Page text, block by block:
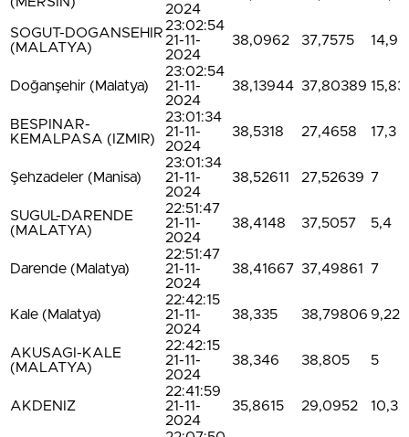
2024
SOGUT-DOGANSEHIR
(MALATYA)
23:02:54
21-11-
2024
38,0962 37,7575 14,9
Doğanşehir (Malatya)
23:02:54
21-11-
2024
38,13944 37,80389 15,83
BESPINAR-
KEMALPASA (IZMIR)
23:01:34
21-11-
2024
38,5318 27,4658 17,3
Şehzadeler (Manisa)
23:01:34
21-11-
2024
38,52611 27,52639 7
SUGUL-DARENDE
(MALATYA)
22:51:47
21-11-
2024
38,4148 37,5057 5,4
Darende (Malatya)
22:51:47
21-11-
2024
38,41667 37,49861 7
Kale (Malatya)
22:42:15
21-11-
2024
38,335 38,79806 9,22
AKUSAGI-KALE
(MALATYA)
22:42:15
21-11-
2024
38,346 38,805 5
AKDENIZ
22:41:59
21-11-
2024
35,8615 29,0952 10,3